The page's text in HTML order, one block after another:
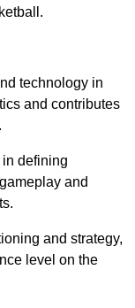
technology in
and contributes
defining
and
and strategy,
level on the